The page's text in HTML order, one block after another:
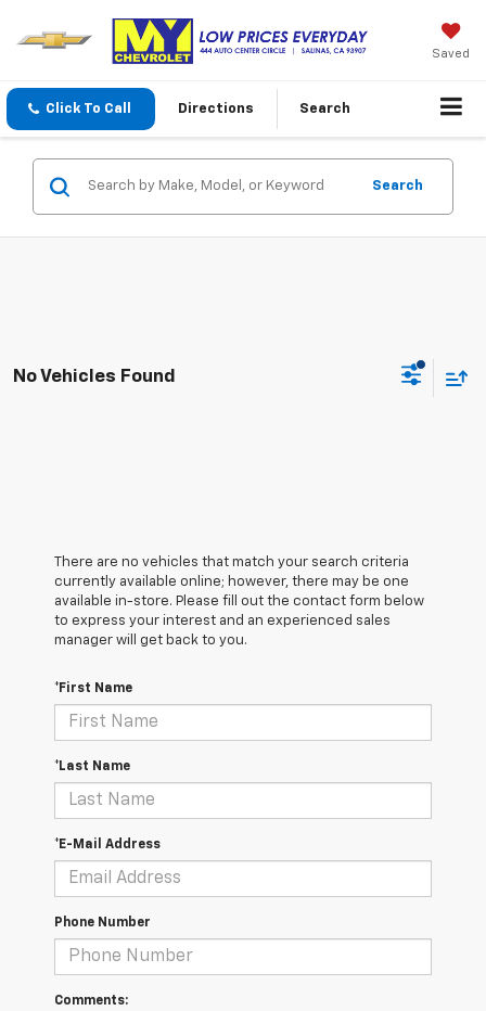
Saved
Click To Call Directions Search
Search
No Vehicles Found
There are no vehicles that match your search criteria
currently available online; however, there may be one
available in-store. Please fill out the contact form below
to express your interest and an experienced sales
manager will get back to you.
*First Name
*Last Name
*E-Mail Address
Phone Number
Comments: